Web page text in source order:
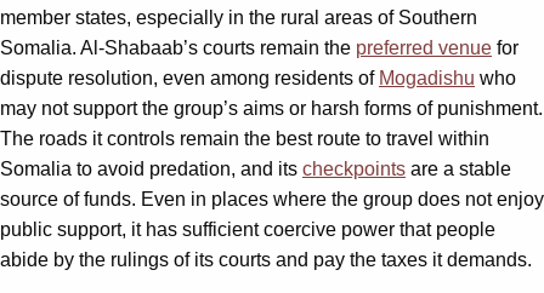
member states, especially in the rural areas of Southern
Somalia. Al-Shabaab’s courts remain the preferred venue for
dispute resolution, even among residents of Mogadishu who
may not support the group’s aims or harsh forms of punishment.
The roads it controls remain the best route to travel within
Somalia to avoid predation, and its checkpoints are a stable
source of funds. Even in places where the group does not enjoy
public support, it has sufficient coercive power that people
abide by the rulings of its courts and pay the taxes it demands.